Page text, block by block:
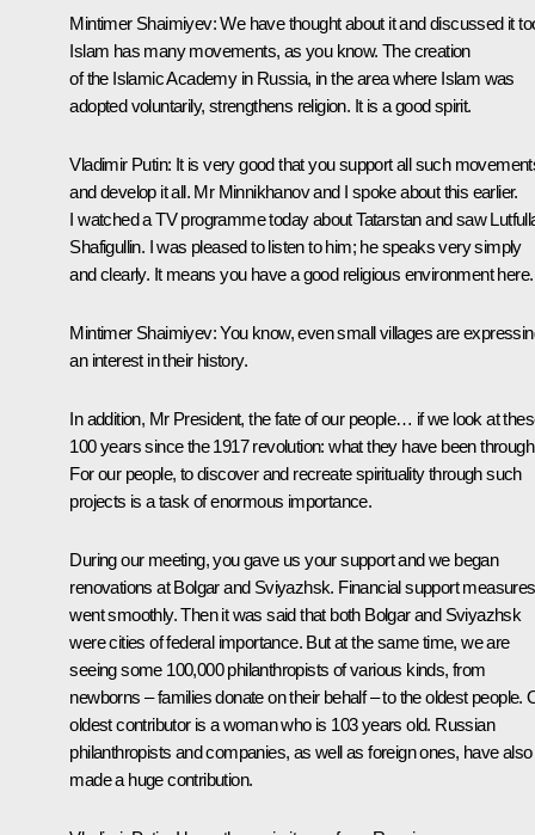
Mintimer Shaimiyev:We have thought about it and discussed it
Islam has many movements, as you know. The creation
of the Islamic Academy in Russia, in the area where Islam was
adopted voluntarily, strengthens religion. It is a good spirit.
Vladimir Putin: It is very good that you support all such
and develop it all. Mr Minnikhanov and I spoke about this earlier.
I watched a TV programme today about Tatarstan and saw
Shafigullin. I was pleased to listen to him; he speaks very simply
and clearly. It means you have a good religious environment here.
Mintimer Shaimiyev:You know, even small villages are
an interest in their history.
In addition, Mr President, the fate of our people… if we look at
100 years since the 1917 revolution: what they have been
For our people, to discover and recreate spirituality through such
projects is a task of enormous importance.
During our meeting, you gave us your support and we began
renovations at Bolgar and Sviyazhsk. Financial support measures
went smoothly. Then it was said that both Bolgar and Sviyazhsk
were cities of federal importance. But at the same time, we are
seeing some 100,000 philanthropists of various kinds, from
newborns – families donate on their behalf – to the oldest people.
oldest contributor is a woman who is 103 years old. Russian
philanthropists and companies, as well as foreign ones, have also
made a huge contribution.